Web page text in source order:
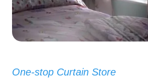
One-stop Curtain Store